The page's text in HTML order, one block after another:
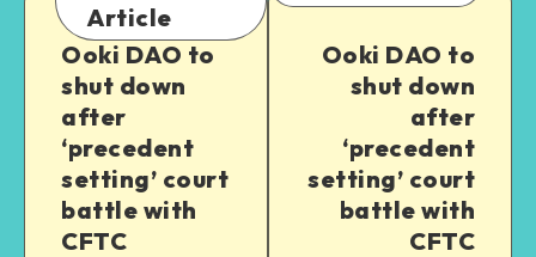
Article
Ooki DAO to
shut down
after
‘precedent
setting’ court
battle with
CFTC
Ooki DAO to
shut down
after
‘precedent
setting’ court
battle with
CFTC